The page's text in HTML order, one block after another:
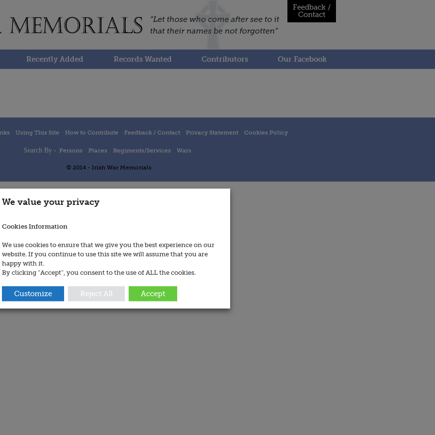
Feedback /
Contact
Recently Added Records Wanted Contributors Our Facebook
Using This Site How to Contribute Feedback / Contact Privacy Statement Cookies Policy
Search By - Persons Places Regiments/Services Wars
© 2014 - Irish War Memorials
We value your privacy
Cookies Information
We use cookies to ensure that we give you the best experience on our
website. If you continue to use this site we will assume that you are
happy with it.
By clicking “Accept”, you consent to the use of ALL the cookies.
Customize Reject All Accept